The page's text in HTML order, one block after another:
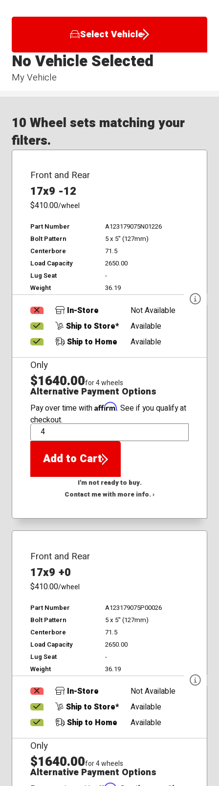
Select Vehicle
My Vehicle
No Vehicle Selected
10 Wheel sets matching your
filters.
Front and Rear
17x9 -12
$410.00/wheel
Part Number
A123179075N01226
Bolt Pattern
5 x 5" (127mm)
Centerbore
71.5
Load Capacity
2650.00
Lug Seat
-
Weight
36.19
In-Store
Not Available
Ship to Store*
Available
Ship to Home
Available
Only
$1640.00for 4 wheels
Alternative Payment Options
Pay over time with Affirm. See if you qualify at
checkout.
QTY
Add to Cart
I'm not ready to buy.
Contact me with more info. ›
Front and Rear
17x9 +0
$410.00/wheel
Part Number
A123179075P00026
Bolt Pattern
5 x 5" (127mm)
Centerbore
71.5
Load Capacity
2650.00
Lug Seat
-
Weight
36.19
In-Store
Not Available
Ship to Store*
Available
Ship to Home
Available
Only
$1640.00for 4 wheels
Alternative Payment Options